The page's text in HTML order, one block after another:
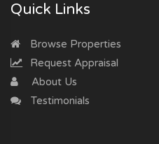
Quick Links
Browse Properties
Request Appraisal
About Us
Testimonials